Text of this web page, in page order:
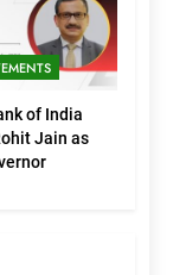
of India
Jain as